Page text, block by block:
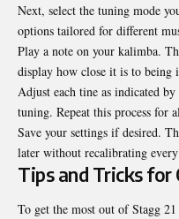
Next, select the tuning mode
options tailored for different
Play a note on your kalimba.
display how close it is to being
Adjust each tine as indicated
tuning. Repeat this process for
Save your settings if desired.
later without recalibrating
Tips and Tricks for
To get the most out of Stagg